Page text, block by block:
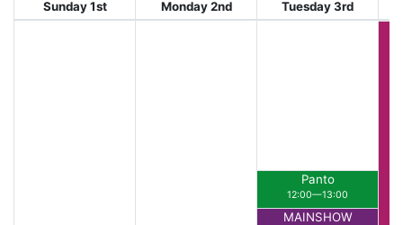
Sunday 1st Monday 2nd Tuesday 3rd
Panto
12:00—13:00
MAINSHOW